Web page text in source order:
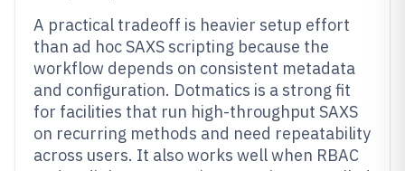
A practical tradeoff is heavier setup effort
than ad hoc SAXS scripting because the
workflow depends on consistent metadata
and configuration. Dotmatics is a strong fit
for facilities that run high-throughput SAXS
on recurring methods and need repeatability
across users. It also works well when RBAC